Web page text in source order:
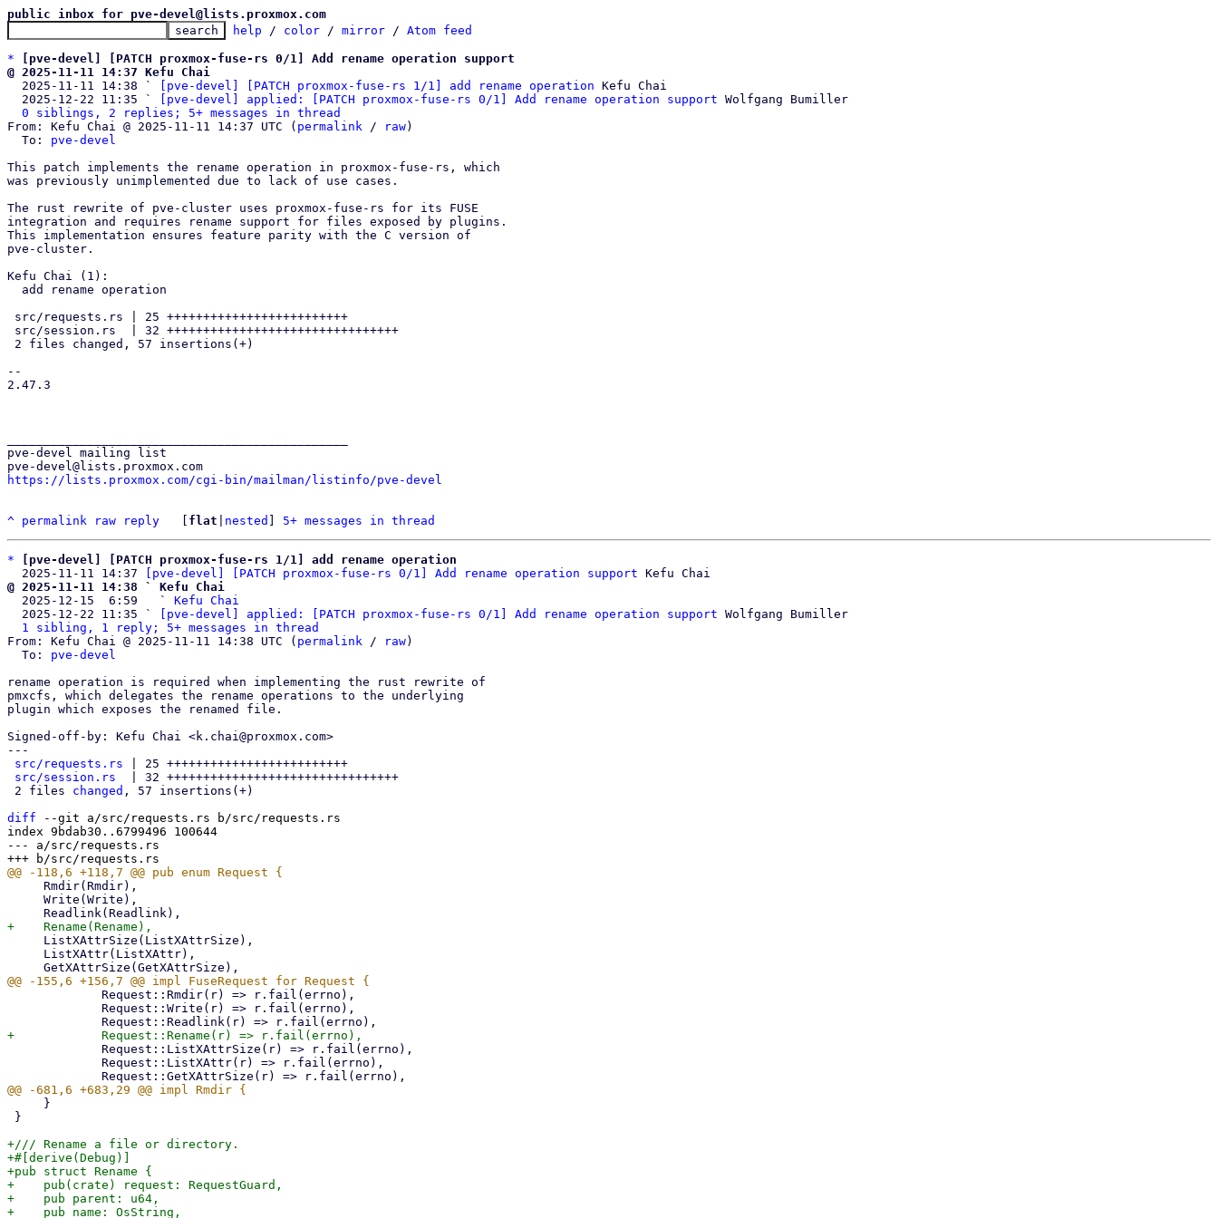
public inbox for pve-devel@lists.proxmox.com
help / color / mirror / Atom feed
*
[pve-devel] [PATCH proxmox-fuse-rs 0/1] Add rename operation support
@ 2025-11-11 14:37 Kefu Chai
2025-11-11 14:38 `
[pve-devel] [PATCH proxmox-fuse-rs 1/1] add rename operation Kefu Chai
  2025-12-22 11:35 `
[pve-devel] applied: [PATCH proxmox-fuse-rs 0/1] Add rename operation support Wolfgang Bumiller
0 siblings, 2 replies; 5+ messages in thread
From: Kefu Chai @ 2025-11-11 14:37 UTC ( permalink / raw)
  To:
pve-devel
This patch implements the rename operation in proxmox-fuse-rs, which
was previously unimplemented due to lack of use cases.
The rust rewrite of pve-cluster uses proxmox-fuse-rs for its FUSE
integration and requires rename support for files exposed by plugins.
This implementation ensures feature parity with the C version of
pve-cluster.
Kefu Chai (1):
--
2.47.3
pve-devel mailing list
https://lists.proxmox.com/cgi-bin/mailman/listinfo/pve-devel
^ permalink raw reply flat nested 5+ messages in thread
*
[pve-devel] [PATCH proxmox-fuse-rs 1/1] add rename operation
  2025-11-11 14:37
[pve-devel] [PATCH proxmox-fuse-rs 0/1] Add rename operation support
@ 2025-11-11 14:38 ` Kefu Chai
2025-12-15  6:59   ` Kefu Chai
  2025-12-22 11:35 `
[pve-devel] applied: [PATCH proxmox-fuse-rs 0/1] Add rename operation support Wolfgang Bumiller
1 sibling, 1 reply; 5+ messages in thread
From: Kefu Chai @ 2025-11-11 14:38 UTC ( permalink / raw)
  To:
pve-devel
rename operation is required when implementing the rust rewrite of
pmxcfs, which delegates the rename operations to the underlying
plugin which exposes the renamed file.
Signed-off-by: Kefu Chai <k.chai@proxmox.com>
---
src/requests.rs | 25 +++++++++++++++++++++++++
src/session.rs
  | 32 ++++++++++++++++++++++++++++++++
2 files changed , 57 insertions(+)
diff --git a/src/requests.rs b/src/requests.rs
index 9bdab30..6799496 100644
--- a/src/requests.rs
+/// Rename a file or directory.
+#[derive(Debug)]
+pub struct Rename {
+    pub(crate) request: RequestGuard,
+    pub parent: u64,
+    pub name: OsString,